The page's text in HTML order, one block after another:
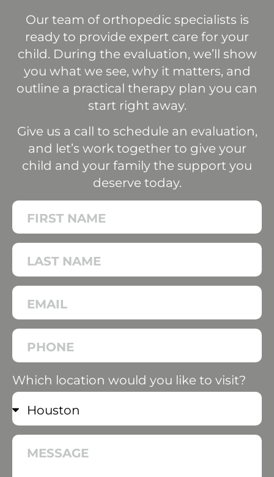
Our team of orthopedic specialists is
ready to provide expert care for your
child. During the evaluation, we’ll show
you what we see, why it matters, and
outline a practical therapy plan you can
start right away.
Give us a call to schedule an evaluation,
and let’s work together to give your
child and your family the support you
deserve today.
Which location would you like to visit?